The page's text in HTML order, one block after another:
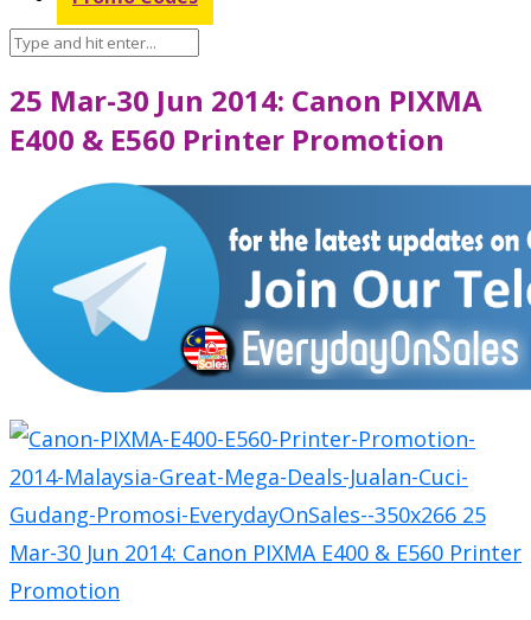
25 Mar-30 Jun 2014: Canon PIXMA
E400 & E560 Printer Promotion